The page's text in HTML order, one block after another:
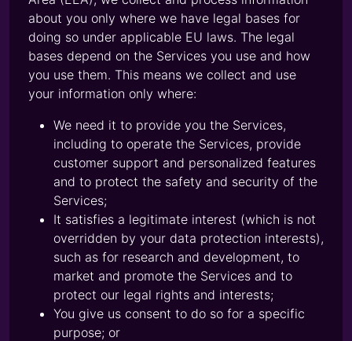
about you only where we have legal bases for
doing so under applicable EU laws. The legal
bases depend on the Services you use and how
you use them. This means we collect and use
your information only where:
We need it to provide you the Services,
including to operate the Services, provide
customer support and personalized features
and to protect the safety and security of the
Services;
It satisfies a legitimate interest (which is not
overridden by your data protection interests),
such as for research and development, to
market and promote the Services and to
protect our legal rights and interests;
You give us consent to do so for a specific
purpose; or